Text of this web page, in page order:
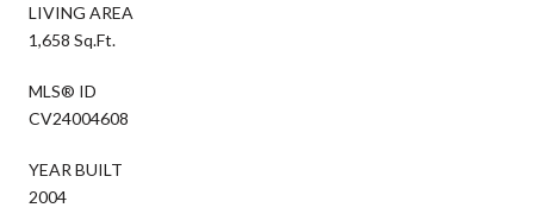
LIVING AREA
1,658 Sq.Ft.
MLS® ID
CV24004608
YEAR BUILT
2004